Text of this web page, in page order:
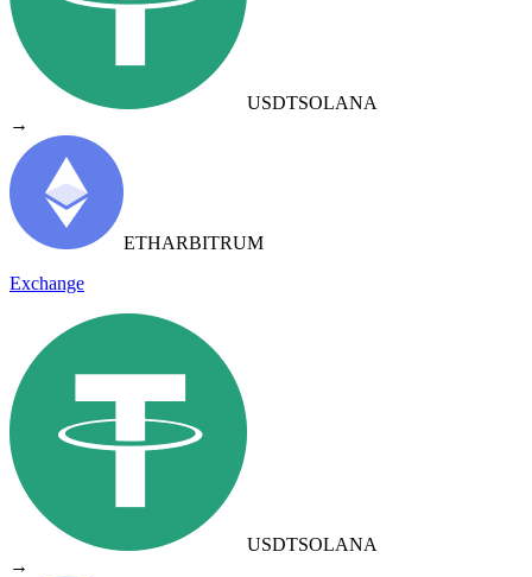
USDTSOLANA
→
ETHARBITRUM
Exchange
USDTSOLANA
→